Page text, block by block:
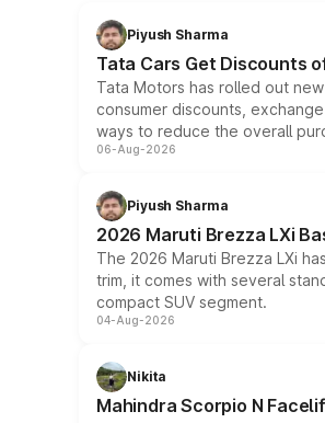
Piyush Sharma
Tata Cars Get Discounts
Tata Motors has rolled out
consumer discounts,
ways to reduce the overall
06-Aug-2026
Piyush Sharma
2026 Maruti Brezza LXi
The 2026 Maruti Brezza LXi
trim, it comes with several
compact SUV segment.
04-Aug-2026
Nikita
Mahindra Scorpio N